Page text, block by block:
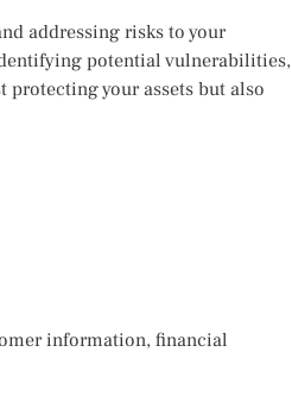
addressing risks to your
potential vulnerabilities,
your assets but also
information, financial